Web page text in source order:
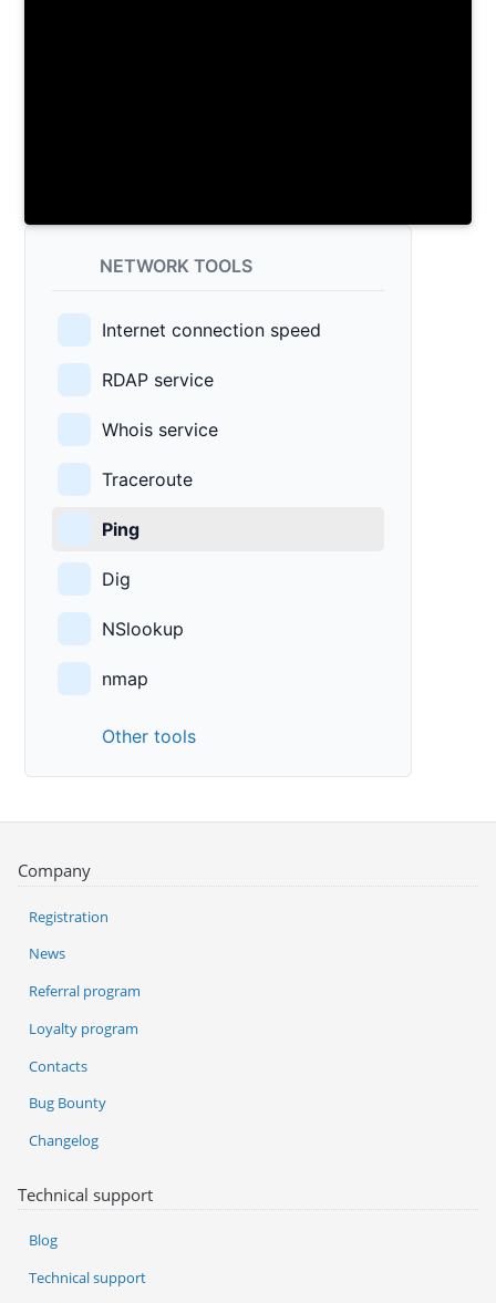
NETWORK TOOLS
Internet connection speed
RDAP service
Whois service
Traceroute
Ping
Dig
NSlookup
nmap
Other tools
Company
Registration
News
Referral program
Loyalty program
Contacts
Bug Bounty
Changelog
Technical support
Blog
Technical support